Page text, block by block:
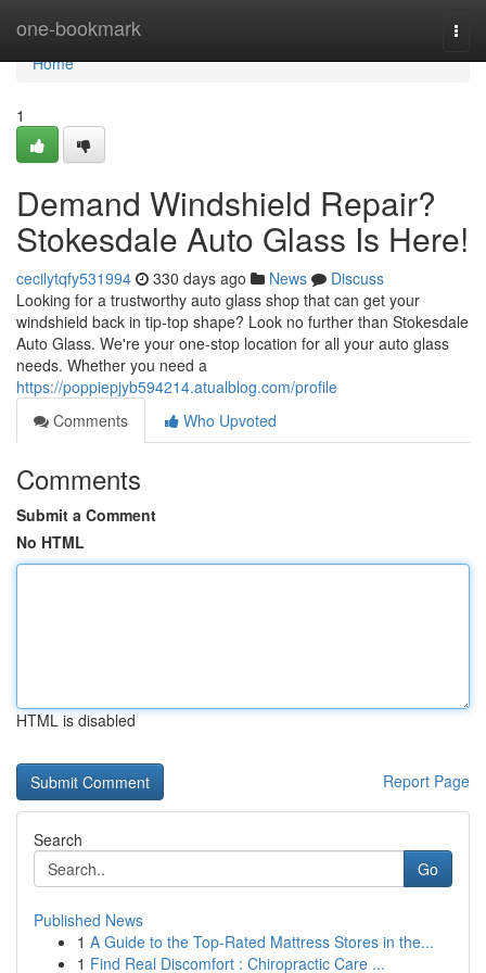
one-bookmark
Home
Home
1
Demand Windshield Repair?
Stokesdale Auto Glass Is Here!
cecilytqfy531994 330 days ago News
Discuss
Looking for a trustworthy auto glass shop that can get your
windshield back in tip-top shape? Look no further than Stokesdale
Auto Glass. We're your one-stop location for all your auto glass
needs. Whether you need a
https://poppiepjyb594214.atualblog.com/profile
Comments
Who Upvoted
Comments
Submit a Comment
No HTML
HTML is disabled
Report Page
Search
Go
Published News
1 A Guide to the Top-Rated Mattress Stores in the...
1 Find Real Discomfort : Chiropractic Care ...